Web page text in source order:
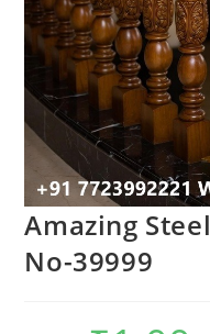
Amazing
No-39999
Original